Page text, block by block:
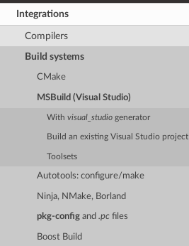
Integrations
Compilers
Build systems
CMake
MSBuild (Visual Studio)
Withvisual_studio generator
Build an existing Visual Studio project
Toolsets
Autotools: configure/make
Ninja, NMake, Borland
pkg-config and.pc files
Boost Build